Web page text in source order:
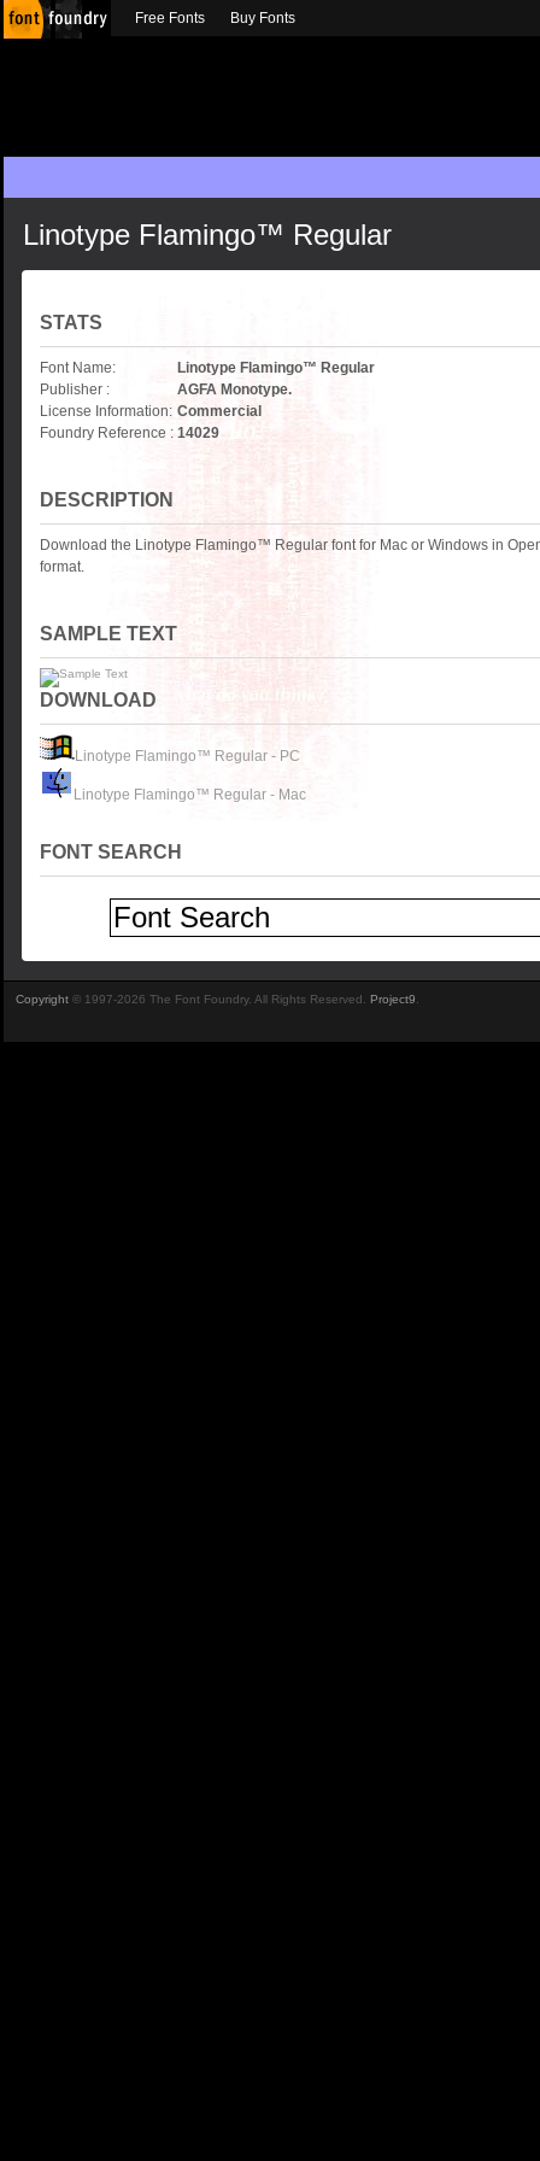
Linotype Flamingo™ Regular
STATS
Font Name:
Linotype Flamingo™ Regular
Publisher :
AGFA Monotype.
License Information: Commercial
Foundry Reference : 14029
DESCRIPTION
Download the Linotype Flamingo™ Regular font for Mac or Windows in
format.
SAMPLE TEXT
DOWNLOAD
Linotype Flamingo™ Regular - PC
Linotype Flamingo™ Regular - Mac
FONT SEARCH
Free Fonts Buy Fonts
Copyright © 1997-2026 The Font Foundry. All Rights Reserved. Project9